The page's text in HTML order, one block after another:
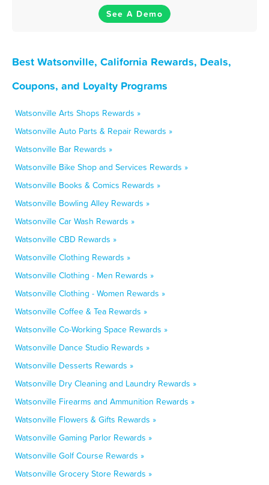
See A Demo
Best Watsonville, California Rewards, Deals,
Coupons, and Loyalty Programs
Watsonville Arts Shops Rewards »
Watsonville Auto Parts & Repair Rewards »
Watsonville Bar Rewards »
Watsonville Bike Shop and Services Rewards »
Watsonville Books & Comics Rewards »
Watsonville Bowling Alley Rewards »
Watsonville Car Wash Rewards »
Watsonville CBD Rewards »
Watsonville Clothing Rewards »
Watsonville Clothing - Men Rewards »
Watsonville Clothing - Women Rewards »
Watsonville Coffee & Tea Rewards »
Watsonville Co-Working Space Rewards »
Watsonville Dance Studio Rewards »
Watsonville Desserts Rewards »
Watsonville Dry Cleaning and Laundry Rewards »
Watsonville Firearms and Ammunition Rewards »
Watsonville Flowers & Gifts Rewards »
Watsonville Gaming Parlor Rewards »
Watsonville Golf Course Rewards »
Watsonville Grocery Store Rewards »